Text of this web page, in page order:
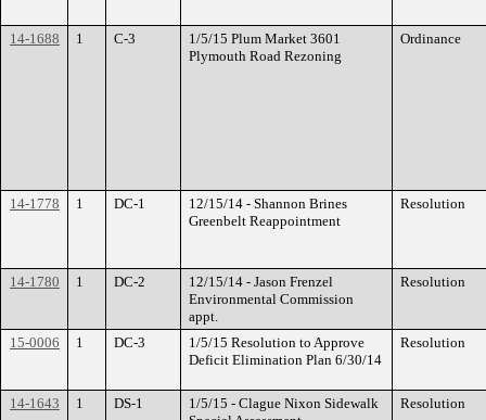
14-1688 1 C-3
1/5/15 Plum Market 3601
Plymouth Road Rezoning
Ordinance
14-1778 1 DC-1
12/15/14 - Shannon Brines
Greenbelt Reappointment
Resolution
14-1780 1 DC-2
12/15/14 - Jason Frenzel
Environmental Commission
appt.
Resolution
15-0006 1 DC-3
1/5/15 Resolution to Approve
Deficit Elimination Plan 6/30/14
Resolution
14-1643 1 DS-1
1/5/15 - Clague Nixon Sidewalk
Resolution